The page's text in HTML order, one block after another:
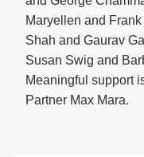
Maryellen and
Shah and Gaurav
Susan Swig and
Meaningful support
Partner Max Mara.